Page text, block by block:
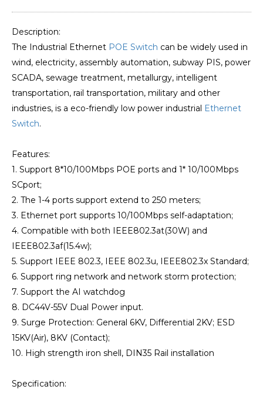
Description:
The Industrial Ethernet POE Switch can be widely used in
wind, electricity, assembly automation, subway PIS, power
SCADA, sewage treatment, metallurgy, intelligent
transportation, rail transportation, military and other
industries, is a eco-friendly low power industrial Ethernet
Switch.
Features:
1. Support 8*10/100Mbps POE ports and 1* 10/100Mbps
SCport;
2. The 1-4 ports support extend to 250 meters;
3. Ethernet port supports 10/100Mbps self-adaptation;
4. Compatible with both IEEE802.3at(30W) and
IEEE802.3af(15.4w);
5. Support IEEE 802.3, IEEE 802.3u, IEEE802.3x Standard;
6. Support ring network and network storm protection;
7. Support the AI watchdog
8. DC44V-55V Dual Power input.
9. Surge Protection: General 6KV, Differential 2KV; ESD
15KV(Air), 8KV (Contact);
10. High strength iron shell, DIN35 Rail installation
Specification: